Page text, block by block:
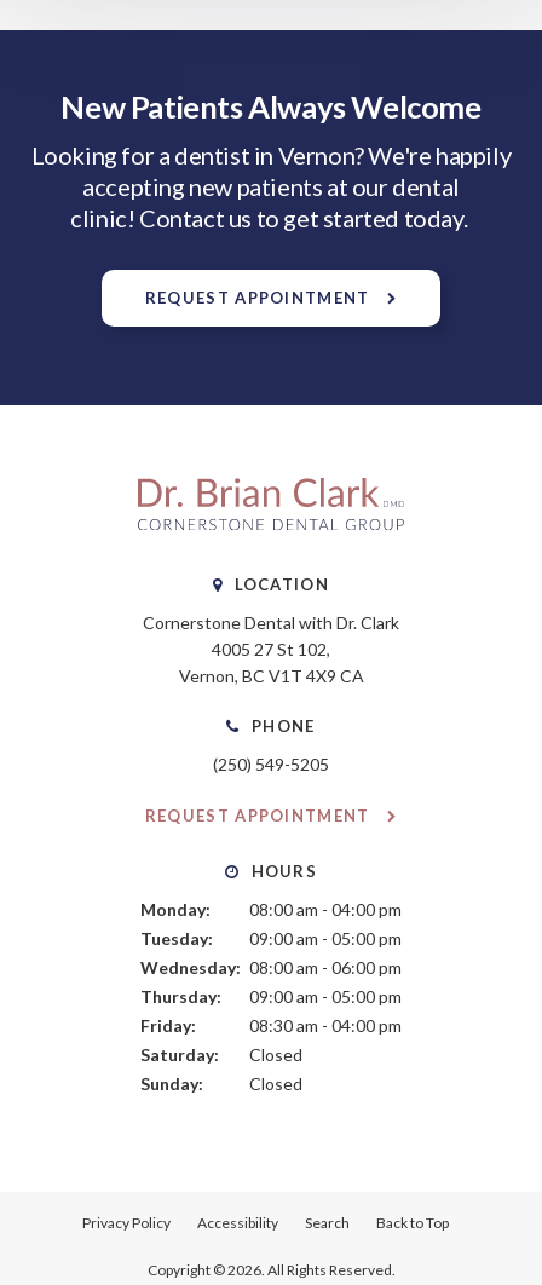
New Patients Always Welcome
Looking for a dentist in Vernon? We're happily
accepting new patients at our dental
clinic! Contact us to get started today.
REQUEST APPOINTMENT
LOCATION
Cornerstone Dental with Dr. Clark
4005 27 St 102
Vernon BC V1T 4X9 CA
PHONE
(250) 549-5205
REQUEST APPOINTMENT
HOURS
Monday:
08:00 am - 04:00 pm
Tuesday:
09:00 am - 05:00 pm
Wednesday: 08:00 am - 06:00 pm
Thursday:
09:00 am - 05:00 pm
Friday:
08:30 am - 04:00 pm
Saturday:
Closed
Sunday:
Closed
Privacy Policy Accessibility Search Back to Top
Copyright © 2026. All Rights Reserved.